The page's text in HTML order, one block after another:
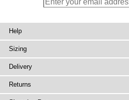
Help
Sizing
Delivery
Returns